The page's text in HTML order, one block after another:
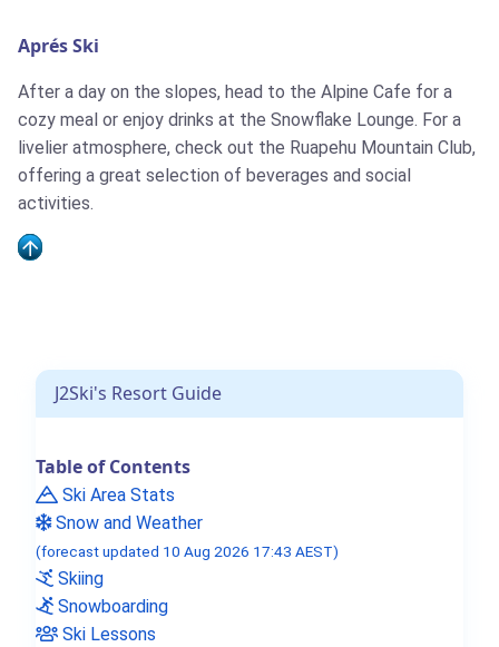
J2Ski Snow Report - June 4th 2026
J2Ski's Where to Ski in June 2026
Aprés Ski
After a day on the slopes, head to the Alpine Cafe for a
cozy meal or enjoy drinks at the Snowflake Lounge. For a
livelier atmosphere, check out the Ruapehu Mountain Club,
offering a great selection of beverages and social
activities.
J2Ski's Resort Guide
Table of Contents
Ski Area Stats
Snow and Weather
(forecast updated 10 Aug 2026 17:43 AEST)
Skiing
Snowboarding
Ski Lessons